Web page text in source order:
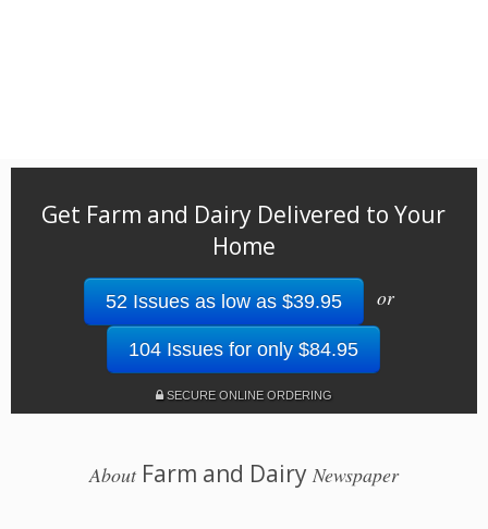
Get Farm and Dairy Delivered to Your
Home
52 Issues as low as $39.95 or
104 Issues for only $84.95
SECURE ONLINE ORDERING
AboutFarm and Dairy Newspaper